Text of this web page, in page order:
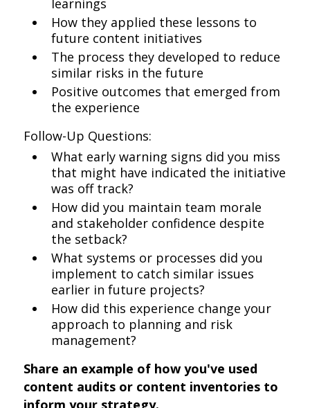
learnings
How they applied these lessons to
future content initiatives
The process they developed to reduce
similar risks in the future
Positive outcomes that emerged from
the experience
Follow-Up Questions:
What early warning signs did you miss
that might have indicated the initiative
was off track?
How did you maintain team morale
and stakeholder confidence despite
the setback?
What systems or processes did you
implement to catch similar issues
earlier in future projects?
How did this experience change your
approach to planning and risk
management?
Share an example of how you've used
content audits or content inventories to
inform your strategy.